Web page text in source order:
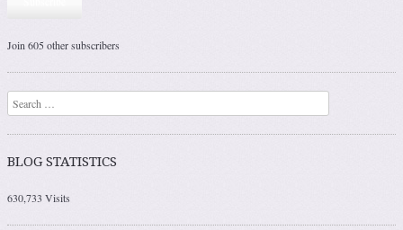
Join 605 other subscribers
Search
BLOG STATISTICS
630,733 Visits